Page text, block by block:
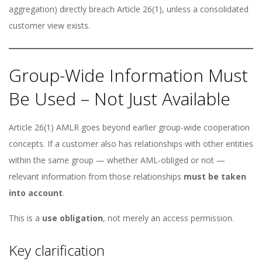
aggregation) directly breach Article 26(1), unless a consolidated
customer view exists.
Group-Wide Information Must
Be Used – Not Just Available
Article 26(1) AMLR goes beyond earlier group-wide cooperation
concepts. If a customer also has relationships with other entities
within the same group — whether AML-obliged or not —
relevant information from those relationships must be taken
into account.
This is a use obligation, not merely an access permission.
Key clarification